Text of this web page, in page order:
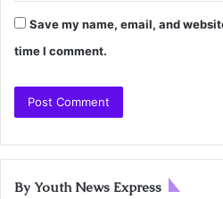
Save my name, email, and
time I comment.
By Youth News Express